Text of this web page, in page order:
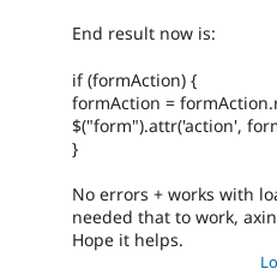
End result now is:
if (formAction) {
formAction =
$("form").attr('action',
}
No errors + works with
needed that to work,
Hope it helps.